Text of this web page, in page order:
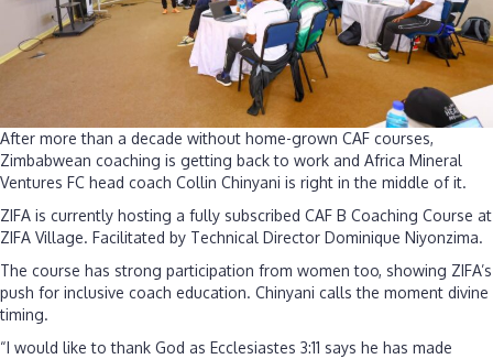
After more than a decade without home-grown CAF courses,
Zimbabwean coaching is getting back to work and Africa Mineral
Ventures FC head coach Collin Chinyani is right in the middle of it.
ZIFA is currently hosting a fully subscribed CAF B Coaching Course at
ZIFA Village. Facilitated by Technical Director Dominique Niyonzima.
The course has strong participation from women too, showing ZIFA’s
push for inclusive coach education. Chinyani calls the moment divine
timing.
“I would like to thank God as Ecclesiastes 3:11 says he has made